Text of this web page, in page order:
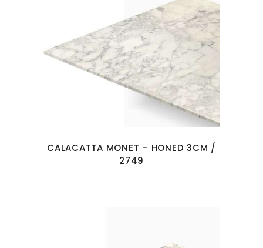
CALACATTA MONET – HONED 3CM /
2749